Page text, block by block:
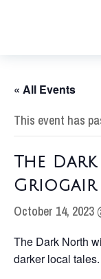
« All Events
This event has
The
Griogair
October 14, 2023
The Dark North
darker local tales.